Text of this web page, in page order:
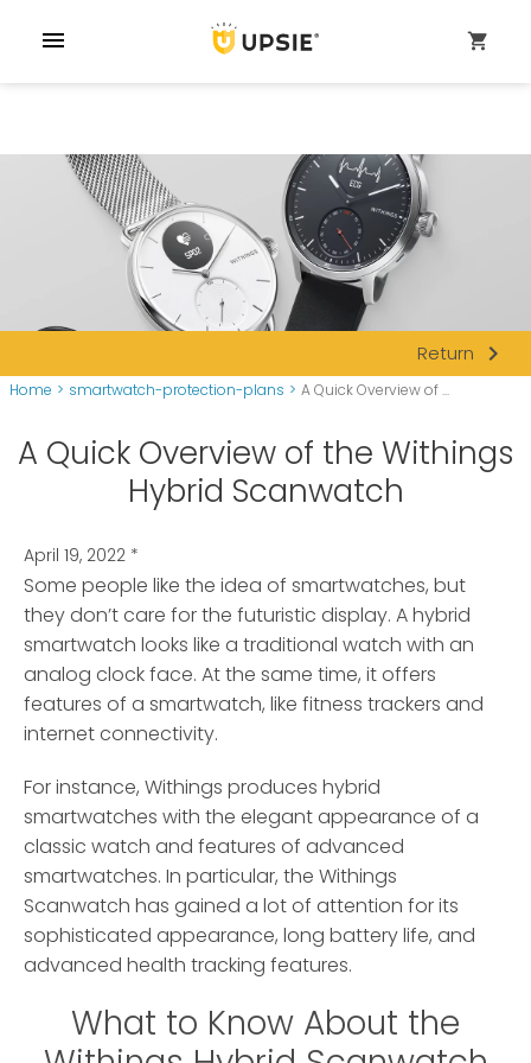
menu shopping_cart
Return navigate_next
Home > smartwatch-protection-plans > A Quick Overview of ...
A Quick Overview of the Withings
Hybrid Scanwatch
April 19, 2022 *
Some people like the idea of smartwatches, but
they don’t care for the futuristic display. A hybrid
smartwatch looks like a traditional watch with an
analog clock face. At the same time, it offers
features of a smartwatch, like fitness trackers and
internet connectivity.
For instance, Withings produces hybrid
smartwatches with the elegant appearance of a
classic watch and features of advanced
smartwatches. In particular, the Withings
Scanwatch has gained a lot of attention for its
sophisticated appearance, long battery life, and
advanced health tracking features.
What to Know About the